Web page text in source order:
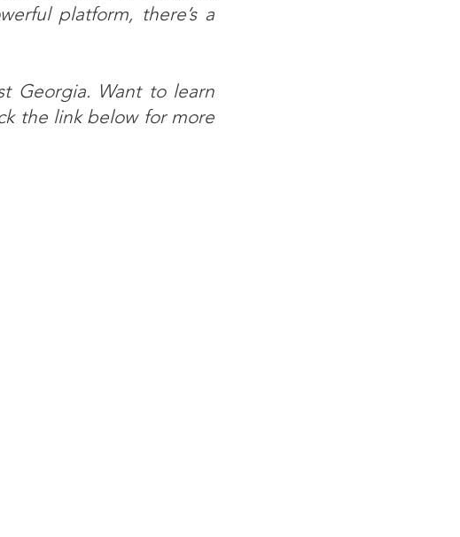
platform, there’s a
Georgia. Want to learn
the link below for more